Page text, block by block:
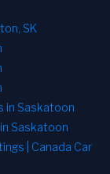
SK
in Saskatoon
Saskatoon
| Canada Car